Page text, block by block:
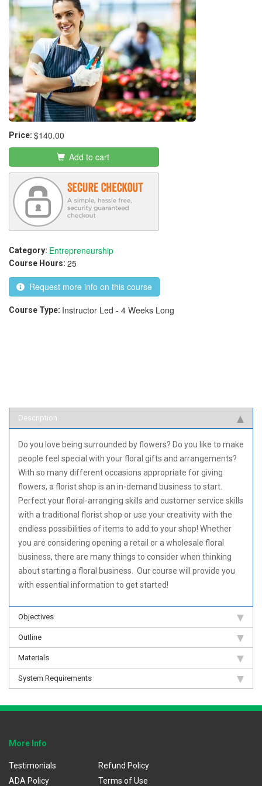
Price: $140.00
Add to cart
Category: Entrepreneurship
Course Hours: 25
Request more info on this course
Course Type: Instructor Led - 4 Weeks Long
Description
Do you love being surrounded by flowers? Do you like to make
people feel special with your floral gifts and arrangements?
With so many different occasions appropriate for giving
flowers, a florist shop is an in-demand business to start.
Perfect your floral-arranging skills and customer service skills
with a traditional florist shop or use your creativity with the
endless possibilities of items to add to your shop! Whether
you are considering opening a retail or a wholesale floral
business, there are many things to consider when thinking
about starting a floral business. Our course will provide you
with essential information to get started!
Objectives
Outline
Materials
System Requirements
More Info
Testimonials
ADA Policy
Refund Policy
Terms of Use